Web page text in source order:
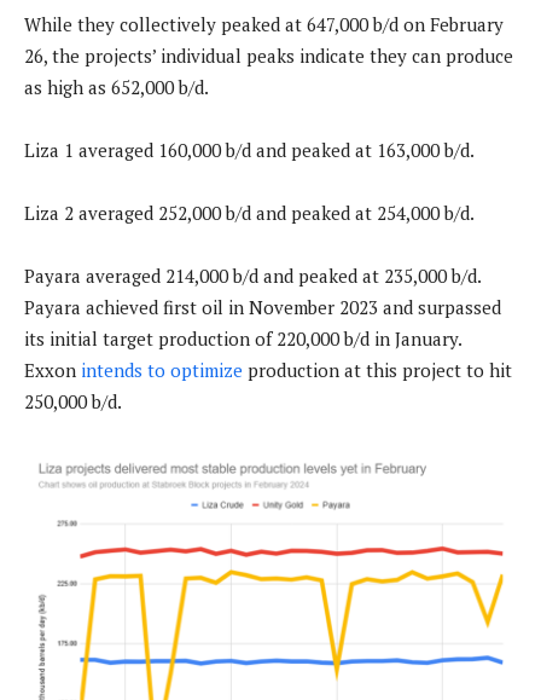
While they collectively peaked at 647,000 b/d on February
26, the projects’ individual peaks indicate they can produce
as high as 652,000 b/d.
Liza 1 averaged 160,000 b/d and peaked at 163,000 b/d.
Liza 2 averaged 252,000 b/d and peaked at 254,000 b/d.
Payara averaged 214,000 b/d and peaked at 235,000 b/d.
Payara achieved first oil in November 2023 and surpassed
its initial target production of 220,000 b/d in January.
Exxon intends to optimize production at this project to hit
250,000 b/d.